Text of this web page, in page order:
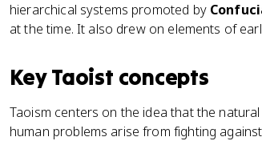
hierarchical systems promoted by
at the time. It also drew on elements of
Key Taoist concepts
Taoism centers on the idea that the
human problems arise from fighting